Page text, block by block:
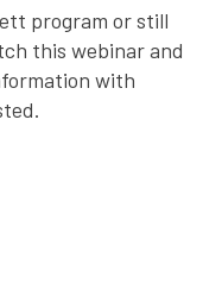
program or still
this webinar and
with